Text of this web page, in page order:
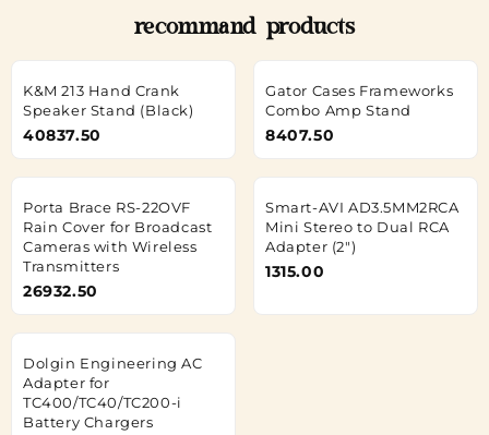
recommand products
K&M 213 Hand Crank
Speaker Stand (Black)
40837.50
Gator Cases Frameworks
Combo Amp Stand
8407.50
Porta Brace RS-22OVF
Rain Cover for Broadcast
Cameras with Wireless
Transmitters
26932.50
Smart-AVI AD3.5MM2RCA
Mini Stereo to Dual RCA
Adapter (2")
1315.00
Dolgin Engineering AC
Adapter for
TC400/TC40/TC200-i
Battery Chargers